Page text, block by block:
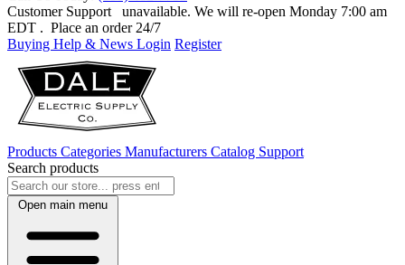
Customer Support
unavailable. We will re-open Monday 7:00 am
EDT . Place an order 24/7
Buying Help & News Login Register
Products Categories Manufacturers Catalog Support
Search products
Open main menu